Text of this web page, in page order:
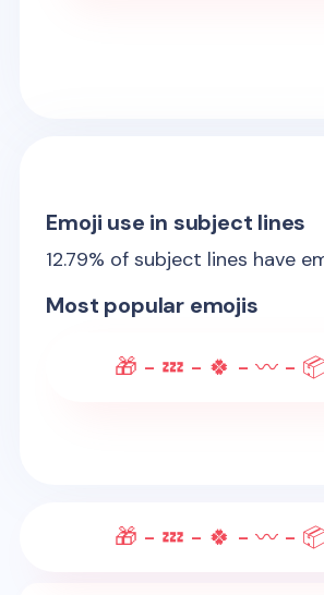
Emoji use in subject lines
12.79% of subject lines have
Most popular emojis
🎁 - 💤 - 🍀 - 〰️ -
🎁 - 💤 - 🍀 - 〰️ -